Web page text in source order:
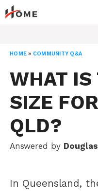
Skip
to
HOME » COMMUNITY Q&A
WHAT IS
SIZE
QLD?
Answered by
In Queensland,